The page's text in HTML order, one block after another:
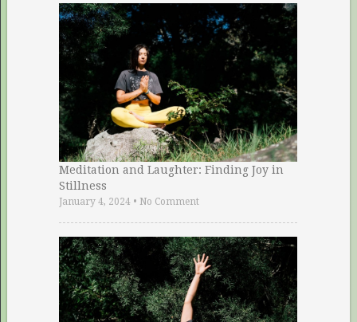
Meditation and Laughter: Finding Joy in
Stillness
January 4, 2024• No Comment